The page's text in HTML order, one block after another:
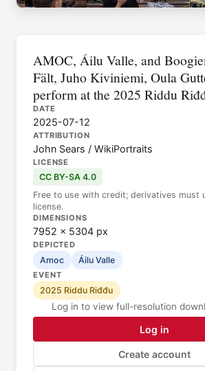
AMOC, Áilu Valle, and
Fält, Juho Kiviniemi, Oula
perform at the 2025 Riddu
DATE
2025-07-12
ATTRIBUTION
John Sears / WikiPortraits
LICENSE
CC BY-SA 4.0
Free to use with credit; derivatives must
license.
DIMENSIONS
7952 × 5304 px
DEPICTED
Amoc Áilu Valle
EVENT
2025 Riddu Riđđu
Log in to view full-resolution
Log in
Create account